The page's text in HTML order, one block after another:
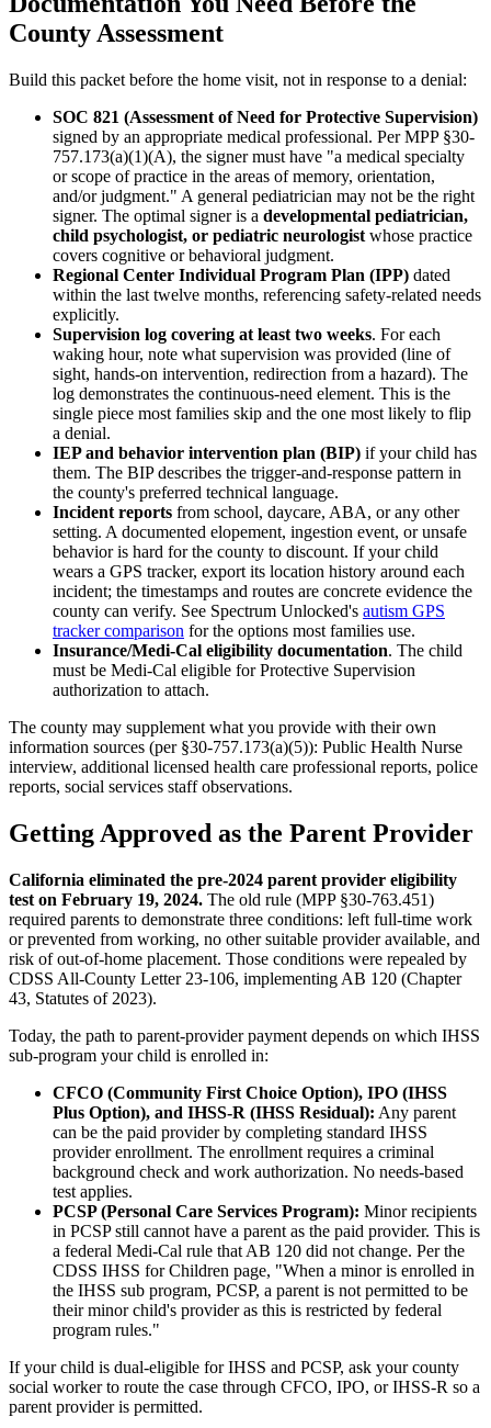
County Assessment
Build this packet before the home visit, not in response to a denial:
SOC 821 (Assessment of Need for Protective Supervision)
signed by an appropriate medical professional. Per MPP §30-
757.173(a)(1)(A), the signer must have "a medical specialty
or scope of practice in the areas of memory, orientation,
and/or judgment." A general pediatrician may not be the right
signer. The optimal signer is a developmental pediatrician,
child psychologist, or pediatric neurologist whose practice
covers cognitive or behavioral judgment.
Regional Center Individual Program Plan (IPP) dated
within the last twelve months, referencing safety-related needs
explicitly.
Supervision log covering at least two weeks. For each
waking hour, note what supervision was provided (line of
sight, hands-on intervention, redirection from a hazard). The
log demonstrates the continuous-need element. This is the
single piece most families skip and the one most likely to flip
a denial.
IEP and behavior intervention plan (BIP) if your child has
them. The BIP describes the trigger-and-response pattern in
the county's preferred technical language.
Incident reports from school, daycare, ABA, or any other
setting. A documented elopement, ingestion event, or unsafe
behavior is hard for the county to discount. If your child
wears a GPS tracker, export its location history around each
incident; the timestamps and routes are concrete evidence the
county can verify. See Spectrum Unlocked's autism GPS
tracker comparison for the options most families use.
Insurance/Medi-Cal eligibility documentation. The child
must be Medi-Cal eligible for Protective Supervision
authorization to attach.
The county may supplement what you provide with their own
information sources (per §30-757.173(a)(5)): Public Health Nurse
interview, additional licensed health care professional reports, police
reports, social services staff observations.
Getting Approved as the Parent Provider
California eliminated the pre-2024 parent provider eligibility
test on February 19, 2024. The old rule (MPP §30-763.451)
required parents to demonstrate three conditions: left full-time work
or prevented from working, no other suitable provider available, and
risk of out-of-home placement. Those conditions were repealed by
CDSS All-County Letter 23-106, implementing AB 120 (Chapter
43, Statutes of 2023).
Today, the path to parent-provider payment depends on which IHSS
sub-program your child is enrolled in:
CFCO (Community First Choice Option), IPO (IHSS
Plus Option), and IHSS-R (IHSS Residual): Any parent
can be the paid provider by completing standard IHSS
provider enrollment. The enrollment requires a criminal
background check and work authorization. No needs-based
test applies.
PCSP (Personal Care Services Program): Minor recipients
in PCSP still cannot have a parent as the paid provider. This is
a federal Medi-Cal rule that AB 120 did not change. Per the
CDSS IHSS for Children page, "When a minor is enrolled in
the IHSS sub program, PCSP, a parent is not permitted to be
their minor child's provider as this is restricted by federal
program rules."
If your child is dual-eligible for IHSS and PCSP, ask your county
social worker to route the case through CFCO, IPO, or IHSS-R so a
parent provider is permitted.